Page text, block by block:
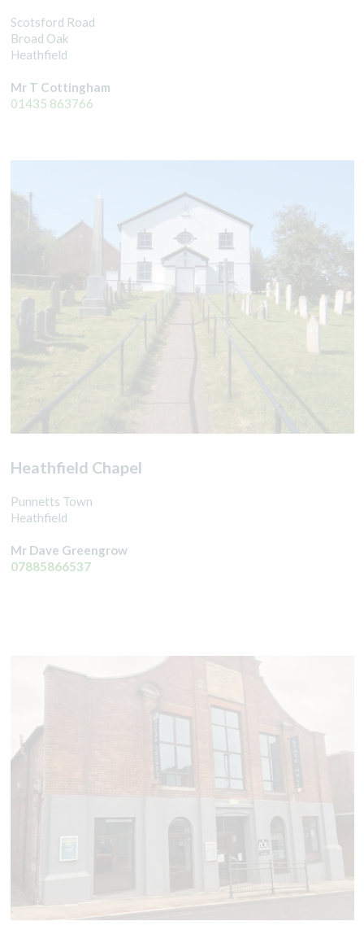
Scotsford Road
Broad Oak
Heathfield
Mr T Cottingham
01435 863766
Heathfield Chapel
Punnetts Town
Heathfield
Mr Dave Greengrow
07885866537